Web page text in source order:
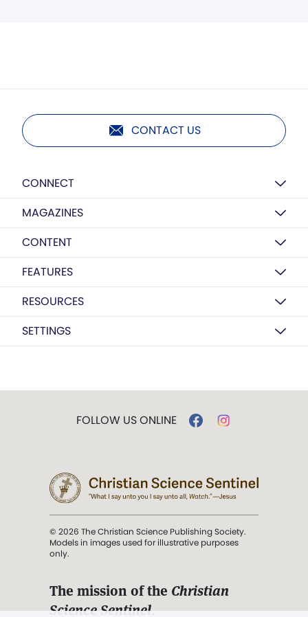
CONTACT US
CONNECT
MAGAZINES
CONTENT
FEATURES
RESOURCES
SETTINGS
FOLLOW US ONLINE
© 2026 The Christian Science Publishing Society.
Models in images used for illustrative purposes
only.
The mission of the Christian
Science Sentinel.